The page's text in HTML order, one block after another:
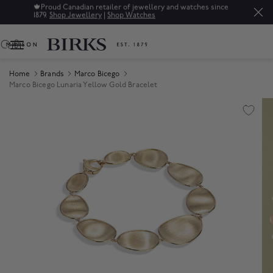
🍁 Proud Canadian retailer of jewellery and watches since
1879. Shop Jewellery | Shop Watches
0
Home Brands
Marco Bicego
Marco Bicego Lunaria Yellow Gold Bracelet